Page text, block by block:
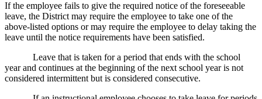
If the employee fails to give the required notice of the foreseeable
leave, the District may require the employee to take one of the
above-listed options or may require the employee to delay taking the
leave until the notice requirements have been satisfied.
Leave that is taken for a period that ends with the school
year and continues at the beginning of the next school year is not
considered intermittent but is considered consecutive.